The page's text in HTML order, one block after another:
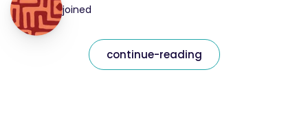
joined
continue-reading